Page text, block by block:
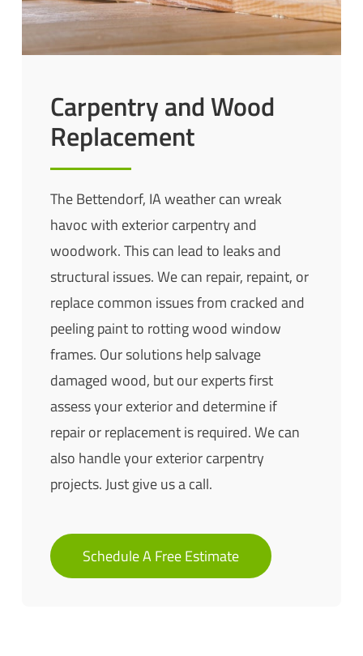
Carpentry and Wood
Replacement
The Bettendorf, IA weather can wreak
havoc with exterior carpentry and
woodwork. This can lead to leaks and
structural issues. We can repair, repaint, or
replace common issues from cracked and
peeling paint to rotting wood window
frames. Our solutions help salvage
damaged wood, but our experts first
assess your exterior and determine if
repair or replacement is required. We can
also handle your exterior carpentry
projects. Just give us a call.
Schedule A Free Estimate